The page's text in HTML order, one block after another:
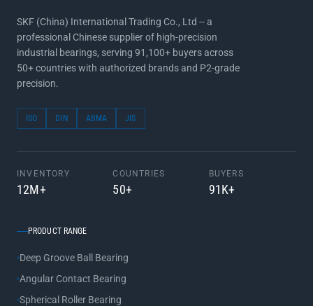
SKF (China) International Trading Co., Ltd -- a
professional Chinese supplier of high-precision
industrial bearings, serving 91,100+ buyers across
50+ countries with authorized brands and P2-grade
precision.
ISO DIN ABMA JIS
INVENTORY
12M+
COUNTRIES
50+
BUYERS
91K+
PRODUCT RANGE
Deep Groove Ball Bearing
Angular Contact Bearing
Spherical Roller Bearing